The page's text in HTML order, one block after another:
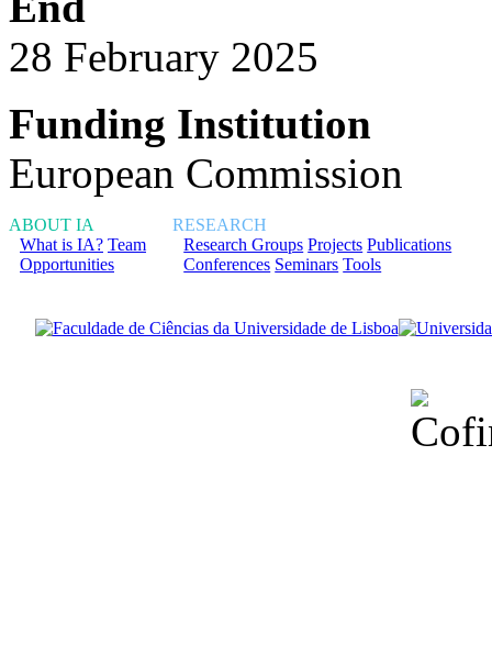
28 February 2025
Funding Institution
European Commission
ABOUT IA
What is IA? Team
Opportunities
RESEARCH
Research Groups Projects Publications
Conferences Seminars Tools